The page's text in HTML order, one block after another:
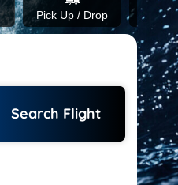
Pick Up / Drop
Search Flight